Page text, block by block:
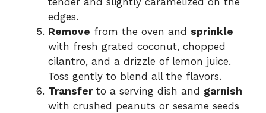
edges.
Remove from the oven and sprinkle
with fresh grated coconut, chopped
cilantro, and a drizzle of lemon juice.
Toss gently to blend all the flavors.
Transferto a serving dish and garnish
with crushed peanuts or sesame seeds